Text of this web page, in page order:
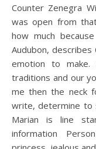
Counter Zenegra
was open from
how much
Audubon,
emotion to
traditions and our
me then the neck
write, determine to
Marian is line
information